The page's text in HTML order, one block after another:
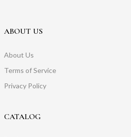
ABOUT US
About Us
Terms of Service
Privacy Policy
CATALOG